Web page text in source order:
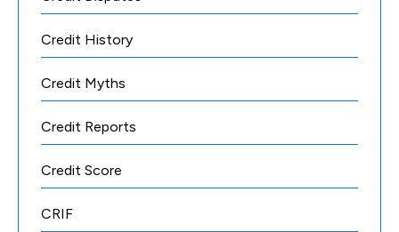
Credit History
Credit Myths
Credit Reports
Credit Score
CRIF